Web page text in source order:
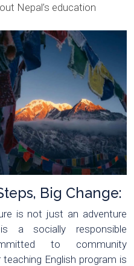
Nepal’s education
Big Change:
is not just an adventure
a socially responsible
to community
English program is